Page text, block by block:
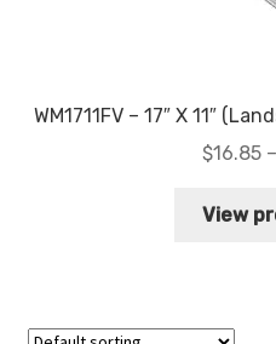
WM1711FV – 17″ X 11″
$16.85 –
View